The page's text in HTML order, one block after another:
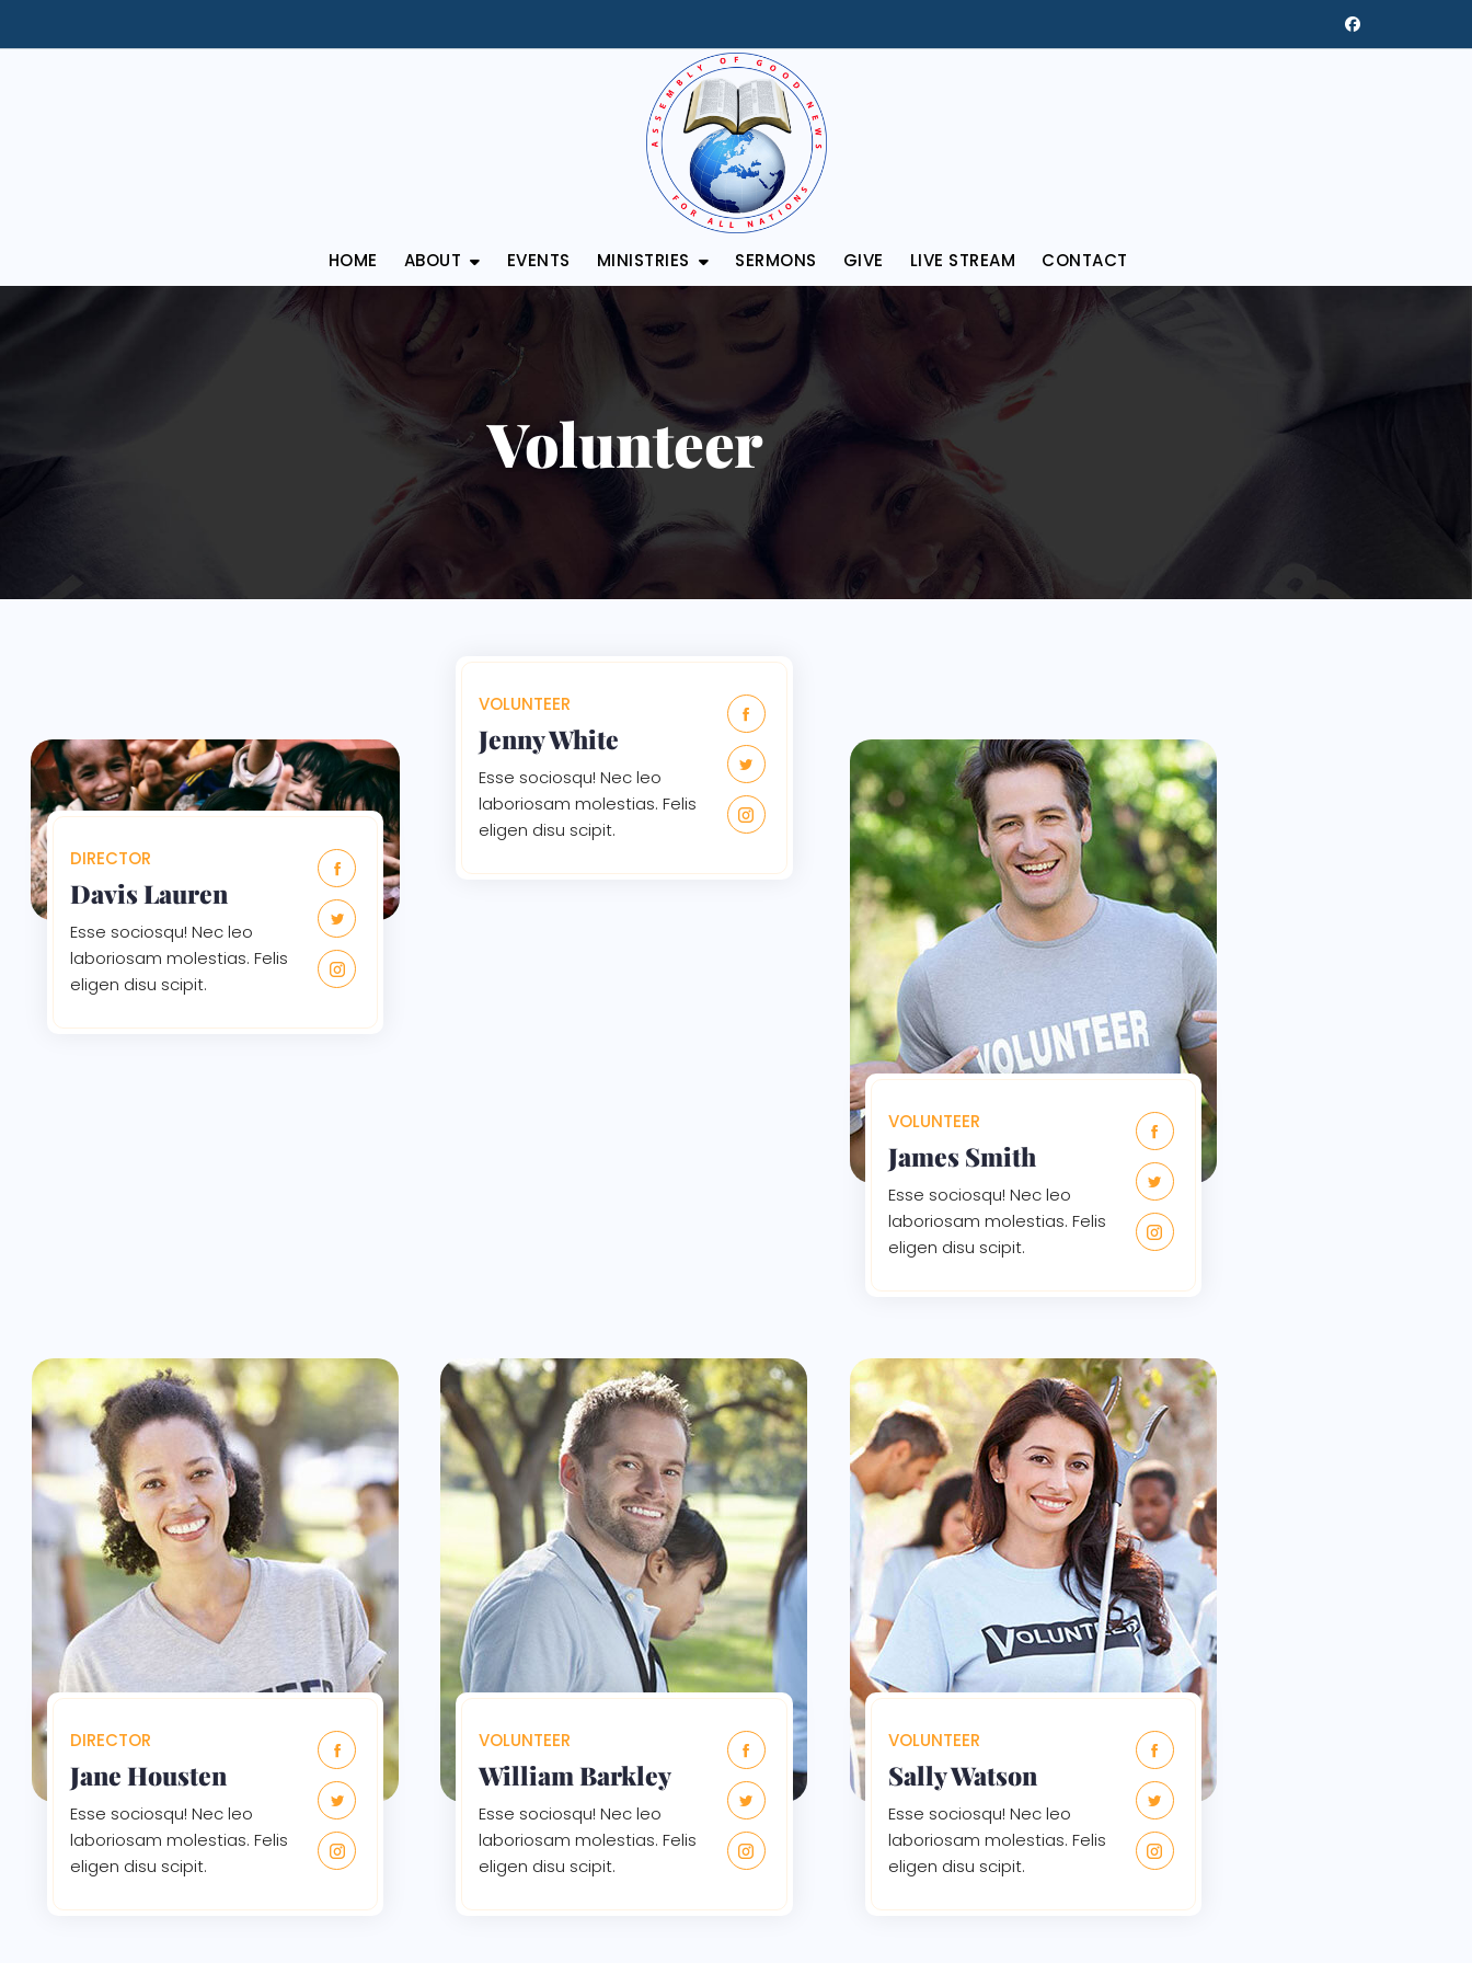
HOME ABOUT EVENTS MINISTRIES SERMONS GIVE LIVE STREAM CONTACT
Volunteer
DIRECTOR
Davis Lauren
Esse sociosqu! Nec leo
laboriosam molestias. Felis
eligen disu scipit.
VOLUNTEER
Jenny White
Esse sociosqu! Nec leo
laboriosam molestias. Felis
eligen disu scipit.
VOLUNTEER
James Smith
Esse sociosqu! Nec leo
laboriosam molestias. Felis
eligen disu scipit.
DIRECTOR
Jane Housten
Esse sociosqu! Nec leo
laboriosam molestias. Felis
eligen disu scipit.
VOLUNTEER
William Barkley
Esse sociosqu! Nec leo
laboriosam molestias. Felis
eligen disu scipit.
VOLUNTEER
Sally Watson
Esse sociosqu! Nec leo
laboriosam molestias. Felis
eligen disu scipit.